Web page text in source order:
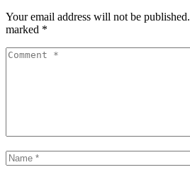
Your email address will not be published.
marked *